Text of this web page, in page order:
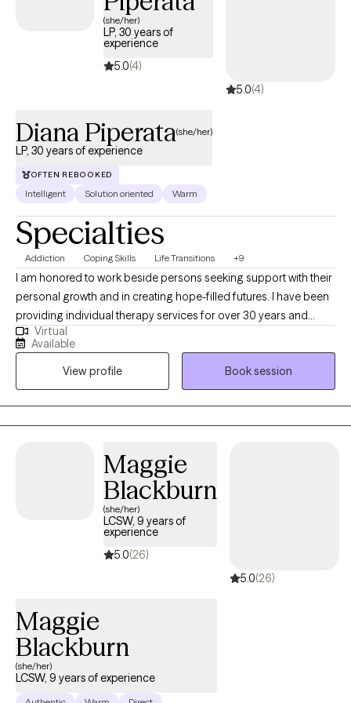
Experience | Anxiety, Boundaries & Women’s Issues | Weekly
Openings Mon/Thurs
(she/her)
LP, 30 years of
experience
5.0(4)
5.0(4)
Diana Piperata(she/her)
LP, 30 years of experience
OFTEN REBOOKED
Intelligent Solution oriented Warm
Specialties
Addiction Coping Skills Life Transitions +9
I am honored to work beside persons seeking support with their
personal growth and in creating hope-filled futures. I have been
providing individual therapy services for over 30 years and
working as a licensed psychologist since 2013. I specialize in
treating substance use disorders and a range of emotional
dysregulation concerns often associated with addictions,
including anger management, impulsivity, anxiety, depression,
and grief/loss.
Virtual
Available
View profile
Book session
Maggie
Blackburn
(she/her)
LCSW, 9 years of
experience
5.0(26)
5.0(26)
Maggie
Blackburn
(she/her)
LCSW, 9 years of experience